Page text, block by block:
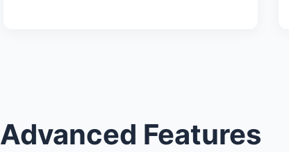
Advanced Features